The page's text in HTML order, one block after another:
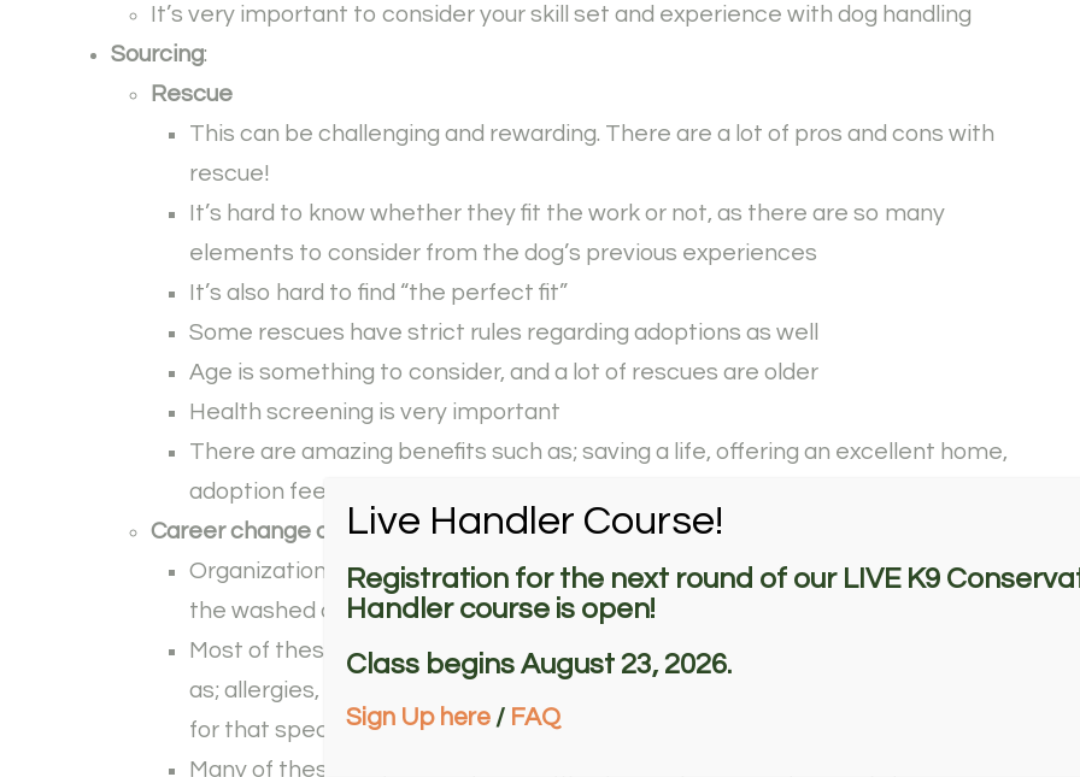
It’s very important to consider your skill set and experience with dog handling
Sourcing:
Rescue
This can be challenging and rewarding. There are a lot of pros and cons with
rescue!
It’s hard to know whether they fit the work or not, as there are so many
elements to consider from the dog’s previous experiences
It’s also hard to find “the perfect fit”
Some rescues have strict rules regarding adoptions as well
Age is something to consider, and a lot of rescues are older
Health screening is very important
There are amazing benefits such as; saving a life, offering an excellent home,
adoption fees often cheaper than a puppy purchase, etc.
Career change dog
Organizations such as guide, service, and detection often career changed
the washed dogs, so this is a great option to get a little ahead on training
Most of these dogs are washed from the programs due to minor issues such
as; allergies, not reliable for work such as search and rescue, just not suitable
for that specific line of work
Many of these dogs are high energy, high drive, which is generally great for
Live Handler Course!
Registration for the next round of our LIVE K9
Handler course is open!
Class begins August 23, 2026.
Sign Up here/ FAQ